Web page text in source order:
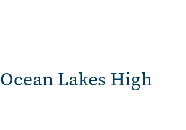
Ocean Lakes High